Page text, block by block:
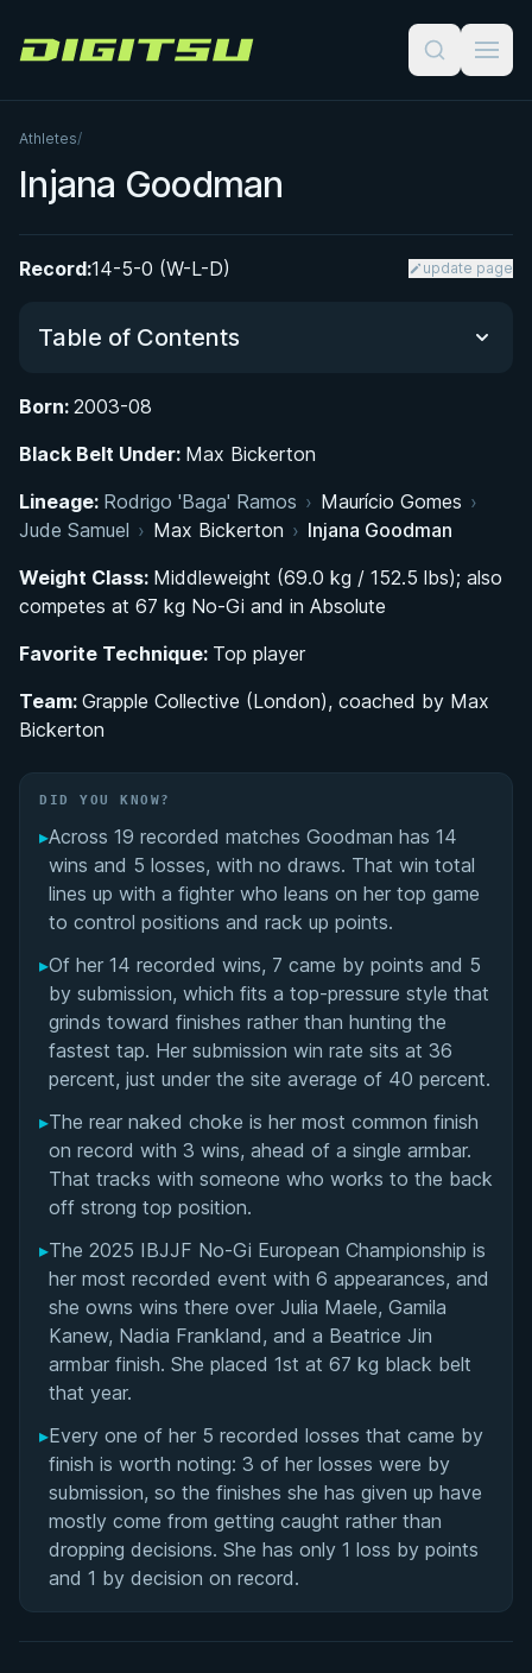
Digitsu
Athletes/
Injana Goodman
Record:14-5-0 (W-L-D) update page
Table of Contents
BJJ
Belt Progression and Development Under Max
Bickerton
Breakout Black Belt Season: Dominating No-Gi
No-Gi Top Game: Competition Style and
Approach
Advocacy and Public Profile: Speaking Out on
Inequality in ADCC
Injana Goodman's Videos
Performance Summary
Matchup History
Born: 2003-08
Black Belt Under: Max Bickerton
Lineage: Rodrigo 'Baga' Ramos › Maurício Gomes ›
Jude Samuel › Max Bickerton › Injana Goodman
Weight Class: Middleweight (69.0 kg / 152.5 lbs); also
competes at 67 kg No-Gi and in Absolute
Favorite Technique: Top player
Team: Grapple Collective (London), coached by Max
Bickerton
DID YOU KNOW?
▸Across 19 recorded matches Goodman has 14
wins and 5 losses, with no draws. That win total
lines up with a fighter who leans on her top game
to control positions and rack up points.
▸Of her 14 recorded wins, 7 came by points and 5
by submission, which fits a top-pressure style that
grinds toward finishes rather than hunting the
fastest tap. Her submission win rate sits at 36
percent, just under the site average of 40 percent.
▸The rear naked choke is her most common finish
on record with 3 wins, ahead of a single armbar.
That tracks with someone who works to the back
off strong top position.
▸The 2025 IBJJF No-Gi European Championship is
her most recorded event with 6 appearances, and
she owns wins there over Julia Maele, Gamila
Kanew, Nadia Frankland, and a Beatrice Jin
armbar finish. She placed 1st at 67 kg black belt
that year.
▸Every one of her 5 recorded losses that came by
finish is worth noting: 3 of her losses were by
submission, so the finishes she has given up have
mostly come from getting caught rather than
dropping decisions. She has only 1 loss by points
and 1 by decision on record.